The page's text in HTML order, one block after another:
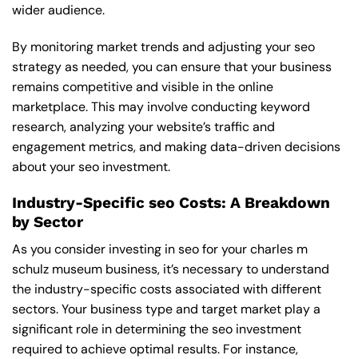
wider audience.
By monitoring market trends and adjusting your seo
strategy as needed, you can ensure that your business
remains competitive and visible in the online
marketplace. This may involve conducting keyword
research, analyzing your website’s traffic and
engagement metrics, and making data-driven decisions
about your seo investment.
Industry-Specific seo Costs: A Breakdown
by Sector
As you consider investing in seo for your charles m
schulz museum business, it’s necessary to understand
the industry-specific costs associated with different
sectors. Your business type and target market play a
significant role in determining the seo investment
required to achieve optimal results. For instance,